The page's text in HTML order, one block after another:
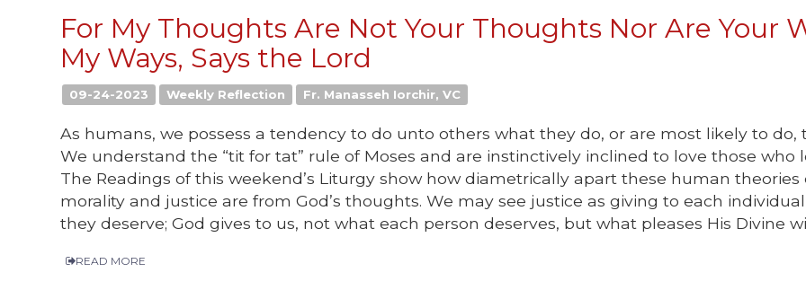
For My Thoughts Are Not Your Thoughts Nor Are Your
My Ways, Says the Lord
09-24-2023 Weekly Reflection Fr. Manasseh Iorchir, VC
As humans, we possess a tendency to do unto others what they do, or are most likely to do,
We understand the “tit for tat” rule of Moses and are instinctively inclined to love those who
The Readings of this weekend’s Liturgy show how diametrically apart these human theories
morality and justice are from God’s thoughts. We may see justice as giving to each
they deserve; God gives to us, not what each person deserves, but what pleases His Divine
READ MORE